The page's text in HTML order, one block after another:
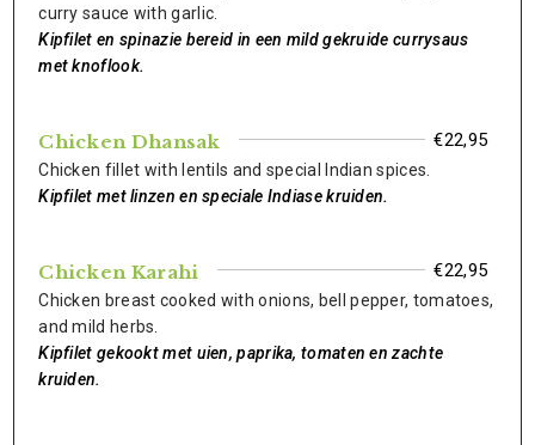
curry sauce with garlic.
Kipfilet en spinazie bereid in een mild gekruide currysaus
met knoflook.
Chicken Dhansak €22,95
Chicken fillet with lentils and special Indian spices.
Kipfilet met linzen en speciale Indiase kruiden.
Chicken Karahi €22,95
Chicken breast cooked with onions, bell pepper, tomatoes,
and mild herbs.
Kipfilet gekookt met uien, paprika, tomaten en zachte
kruiden.